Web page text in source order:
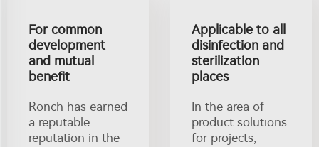
For common
development
and mutual
benefit
Ronch has earned
a reputable
reputation in the
Applicable to all
disinfection and
sterilization
places
In the area of
product solutions
for projects,